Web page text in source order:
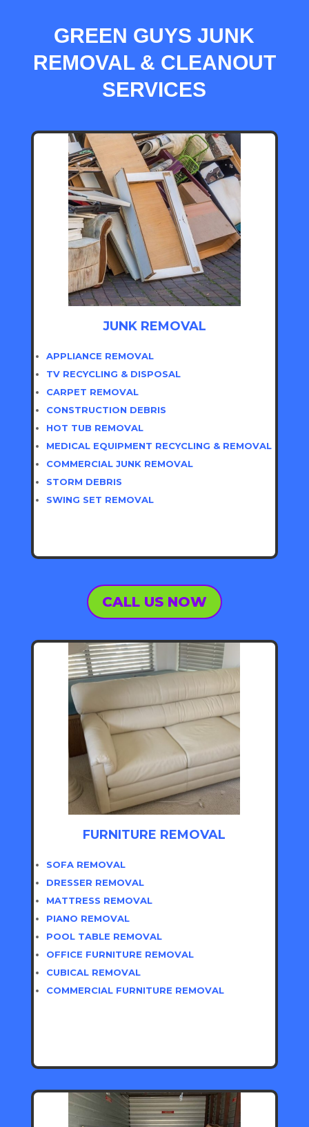
GREEN GUYS JUNK
REMOVAL & CLEANOUT
SERVICES
JUNK REMOVAL
APPLIANCE REMOVAL
TV RECYCLING & DISPOSAL
CARPET REMOVAL
CONSTRUCTION DEBRIS
HOT TUB REMOVAL
MEDICAL EQUIPMENT RECYCLING & REMOVAL
COMMERCIAL JUNK REMOVAL
STORM DEBRIS
SWING SET REMOVAL
CALL US NOW
FURNITURE REMOVAL
SOFA REMOVAL
DRESSER REMOVAL
MATTRESS REMOVAL
PIANO REMOVAL
POOL TABLE REMOVAL
OFFICE FURNITURE REMOVAL
CUBICAL REMOVAL
COMMERCIAL FURNITURE REMOVAL